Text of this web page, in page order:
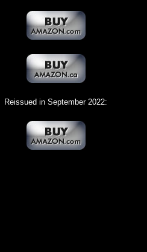
Reissued in September 2022: